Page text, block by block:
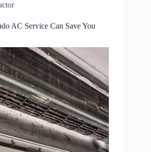
AC Service Can Save You